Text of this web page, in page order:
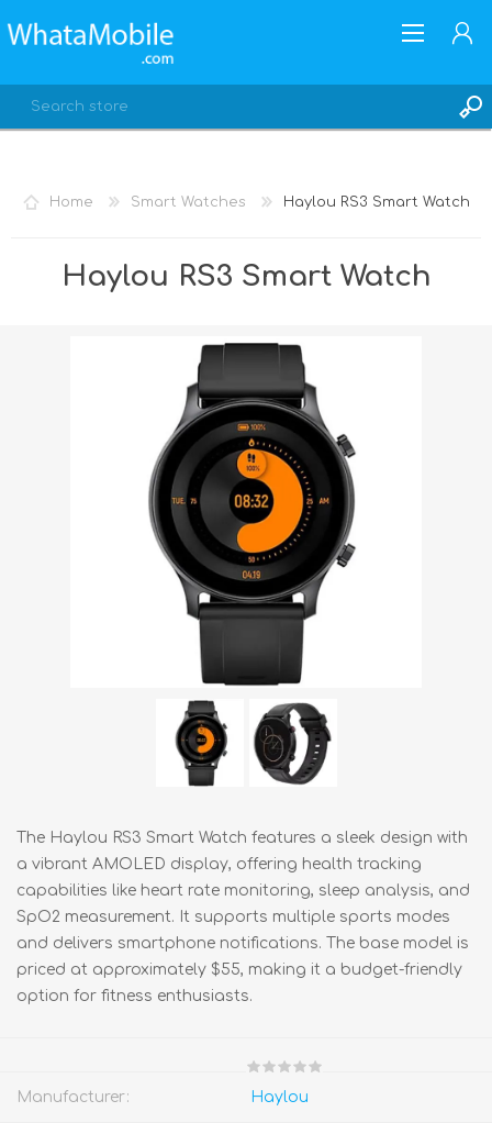
LOG IN
Home Smart Watches Haylou RS3 Smart Watch
Haylou RS3 Smart Watch
The Haylou RS3 Smart Watch features a sleek design with
a vibrant AMOLED display, offering health tracking
capabilities like heart rate monitoring, sleep analysis, and
SpO2 measurement. It supports multiple sports modes
and delivers smartphone notifications. The base model is
priced at approximately $55, making it a budget-friendly
option for fitness enthusiasts.
Manufacturer: Haylou